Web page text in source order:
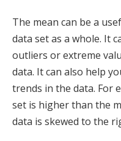
The mean can be a
data set as a whole. It
outliers or extreme
data. It can also help
trends in the data. For
set is higher than the
data is skewed to the